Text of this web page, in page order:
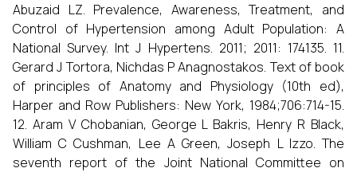
Abuzaid LZ. Prevalence, Awareness, Treatment, and
Control of Hypertension among Adult Population: A
National Survey. Int J Hypertens. 2011; 2011: 174135. 11.
Gerard J Tortora, Nichdas P Anagnostakos. Text of book
of principles of Anatomy and Physiology (10th ed),
Harper and Row Publishers: New York, 1984;706:714-15.
12. Aram V Chobanian, George L Bakris, Henry R Black,
William C Cushman, Lee A Green, Joseph L Izzo. The
seventh report of the Joint National Committee on